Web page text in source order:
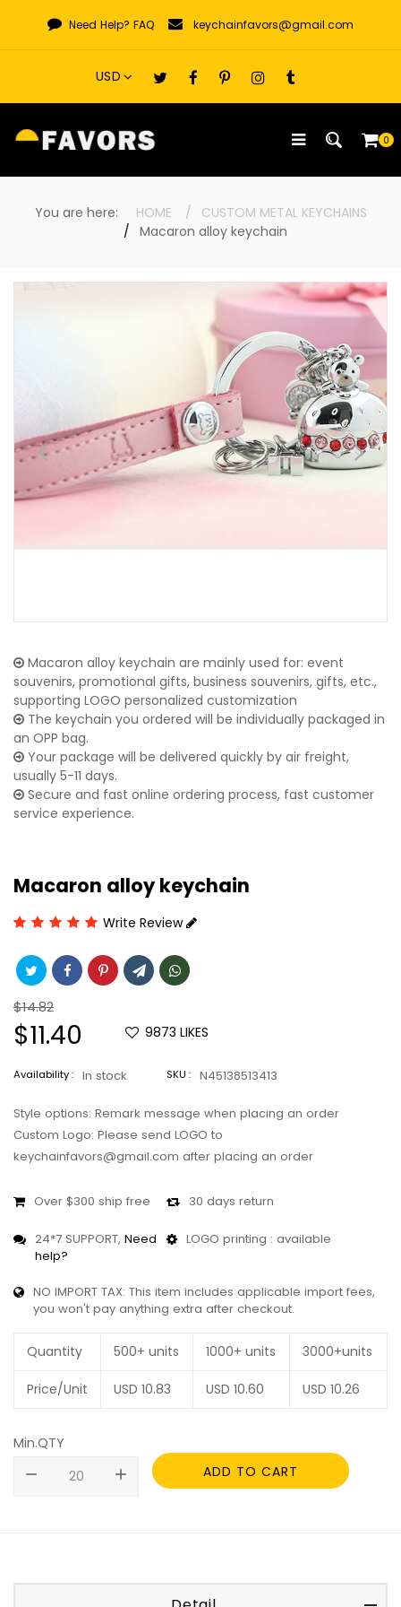
content
Need Help? FAQ keychainfavors@gmail.com
0
You are here: HOME
CUSTOM METAL KEYCHAINS
Macaron alloy keychain
Macaron alloy keychain are mainly used for: event
souvenirs, promotional gifts, business souvenirs, gifts, etc.,
supporting LOGO personalized customization
The keychain you ordered will be individually packaged in
an OPP bag.
Your package will be delivered quickly by air freight,
usually 5-11 days.
Secure and fast online ordering process, fast customer
service experience.
Macaron alloy keychain
Write Review
Regular
price
$14.82
Sale
price
$11.40 9873 LIKES
Availability : In stock SKU : N45138513413
Style options: Remark message when placing an order
Custom Logo: Please send LOGO to
keychainfavors@gmail.com after placing an order
Over $300 ship free 30 days return
24*7 SUPPORT, Need
help?
LOGO printing : available
NO IMPORT TAX: This item includes applicable import fees,
you won't pay anything extra after checkout.
Quantity 500+ units 1000+ units 3000+units
Price/Unit USD 10.83 USD 10.60 USD 10.26
Min.QTY
remove
add ADD TO CART